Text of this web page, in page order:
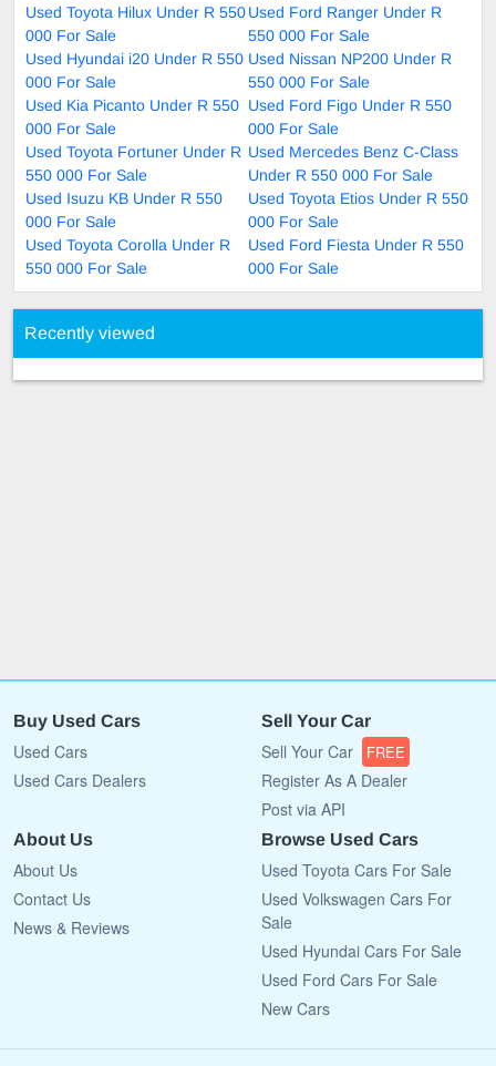
Used Toyota Hilux Under R 550
000 For Sale
Used Ford Ranger Under R
550 000 For Sale
Used Hyundai i20 Under R 550
000 For Sale
Used Nissan NP200 Under R
550 000 For Sale
Used Kia Picanto Under R 550
000 For Sale
Used Ford Figo Under R 550
000 For Sale
Used Toyota Fortuner Under R
550 000 For Sale
Used Mercedes Benz C-Class
Under R 550 000 For Sale
Used Isuzu KB Under R 550
000 For Sale
Used Toyota Etios Under R 550
000 For Sale
Used Toyota Corolla Under R
550 000 For Sale
Used Ford Fiesta Under R 550
000 For Sale
Recently viewed
Buy Used Cars
Used Cars
Used Cars Dealers
Sell Your Car
Sell Your Car FREE
Register As A Dealer
Post via API
About Us
About Us
Contact Us
News & Reviews
Browse Used Cars
Used Toyota Cars For Sale
Used Volkswagen Cars For
Sale
Used Hyundai Cars For Sale
Used Ford Cars For Sale
New Cars